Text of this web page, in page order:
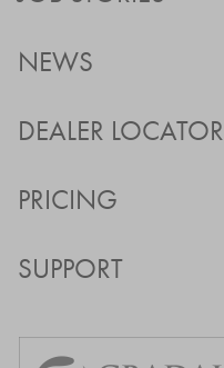
NEWS
DEALER LOCATOR
PRICING
SUPPORT